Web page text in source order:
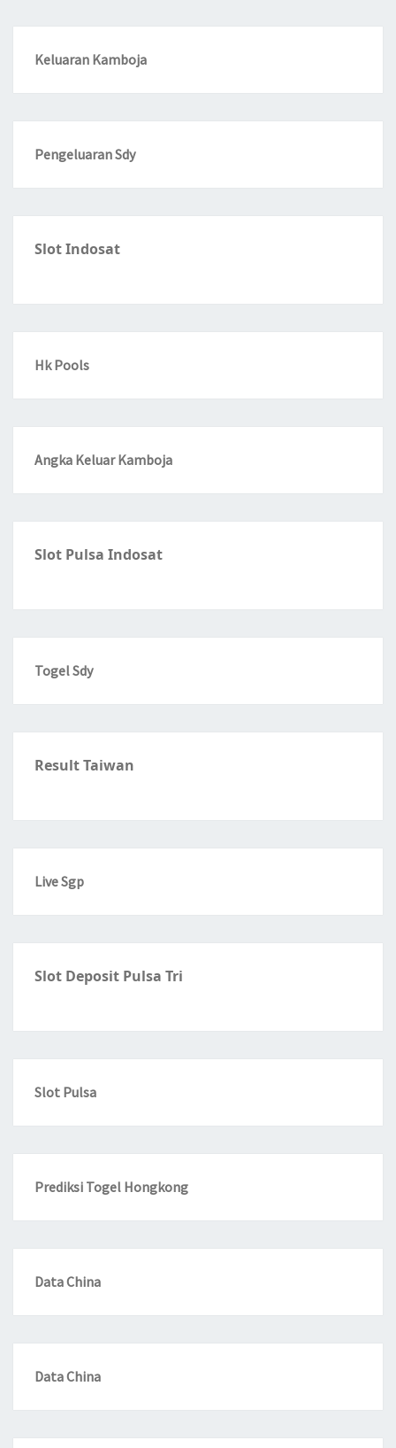
Keluaran Kamboja
Pengeluaran Sdy
Slot Indosat
Hk Pools
Angka Keluar Kamboja
Slot Pulsa Indosat
Togel Sdy
Result Taiwan
Live Sgp
Slot Deposit Pulsa Tri
Slot Pulsa
Prediksi Togel Hongkong
Data China
Data China